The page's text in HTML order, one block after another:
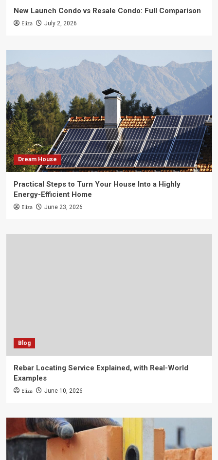
New Launch Condo vs Resale Condo: Full Comparison
Eliza July 2, 2026
Dream House
Practical Steps to Turn Your House Into a Highly
Energy-Efficient Home
Eliza June 23, 2026
Blog
Rebar Locating Service Explained, with Real-World
Examples
Eliza June 10, 2026